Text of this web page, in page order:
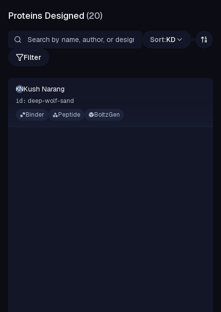
Proteins Designed (20)
Sort:KD
Filter
KNKush Narang
id: deep-wolf-sand
Binder
Peptide BoltzGen